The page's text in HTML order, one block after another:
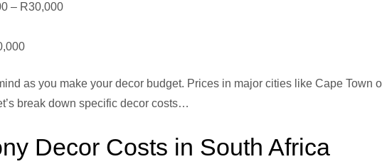
– R30,000
as you make your decor budget. Prices in major cities like Cape Town
break down specific decor costs…
Decor Costs in South Africa